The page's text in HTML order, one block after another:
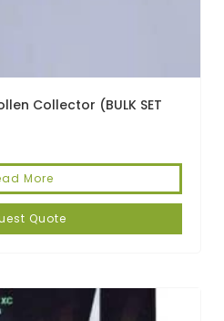
Collector (BULK SET
More
Quote